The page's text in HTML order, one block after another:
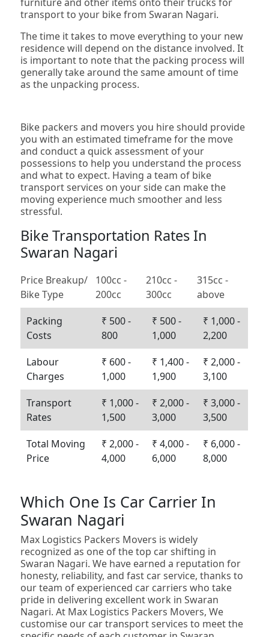
transport to your bike from Swaran Nagari.
The time it takes to move everything to your new
residence will depend on the distance involved. It
is important to note that the packing process will
generally take around the same amount of time
as the unpacking process.
Bike packers and movers you hire should provide
you with an estimated timeframe for the move
and conduct a quick assessment of your
possessions to help you understand the process
and what to expect. Having a team of bike
transport services on your side can make the
moving experience much smoother and less
stressful.
Bike Transportation Rates In
Swaran Nagari
Price Breakup/
Bike Type
100cc -
200cc
210cc -
300cc
315cc -
above
Packing
Costs
₹ 500 -
800
₹ 500 -
1,000
₹ 1,000 -
2,200
Labour
Charges
₹ 600 -
1,000
₹ 1,400 -
1,900
₹ 2,000 -
3,100
Transport
Rates
₹ 1,000 -
1,500
₹ 2,000 -
3,000
₹ 3,000 -
3,500
Total Moving
Price
₹ 2,000 -
4,000
₹ 4,000 -
6,000
₹ 6,000 -
8,000
Which One Is Car Carrier In
Swaran Nagari
Max Logistics Packers Movers is widely
recognized as one of the top car shifting in
Swaran Nagari. We have earned a reputation for
honesty, reliability, and fast car service, thanks to
our team of experienced car carriers who take
pride in delivering excellent work in Swaran
Nagari. At Max Logistics Packers Movers, We
customise our car transport services to meet the